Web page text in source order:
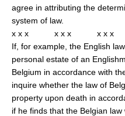
agree in attributing the
system of law.
x x x x x x x x x
If, for example, the English
personal estate of an
Belgium in accordance with
inquire whether the law of
property upon death in
if he finds that the Belgian